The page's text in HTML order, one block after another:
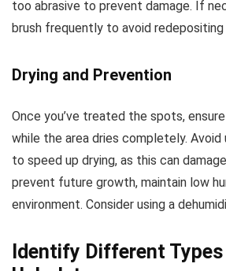
too abrasive to prevent damage. If
brush frequently to avoid
Drying and Prevention
Once you’ve treated the spots,
while the area dries completely. Avoid
to speed up drying, as this can
prevent future growth, maintain low
environment. Consider using a
Identify Different